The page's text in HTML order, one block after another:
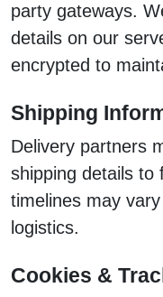
party gateways.
details on our
encrypted to
Shipping
Delivery partners
shipping details to
timelines may
logistics.
Cookies &